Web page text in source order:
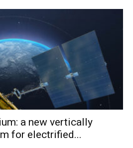
a new vertically
for electrified...